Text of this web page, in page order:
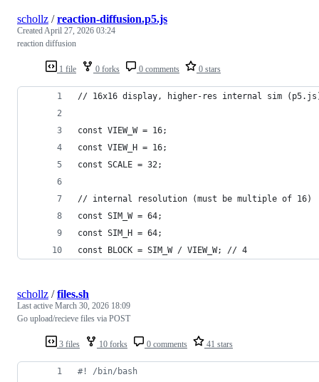
1 file 0 forks 0 comments 0 stars
schollz /reaction-diffusion.p5.js
CreatedApril 27, 2026 03:24
reaction diffusion
// 16x16 display, higher-res internal sim
const VIEW_W = 16;
const VIEW_H = 16;
const SCALE = 32;
// internal resolution (must be multiple of 16)
const SIM_W = 64;
const SIM_H = 64;
const BLOCK = SIM_W / VIEW_W; // 4
3 files 10 forks 0 comments 41 stars
schollz /files.sh
Last active March 30, 2026 18:09
Go upload/recieve files via POST
#!
/bin/bash